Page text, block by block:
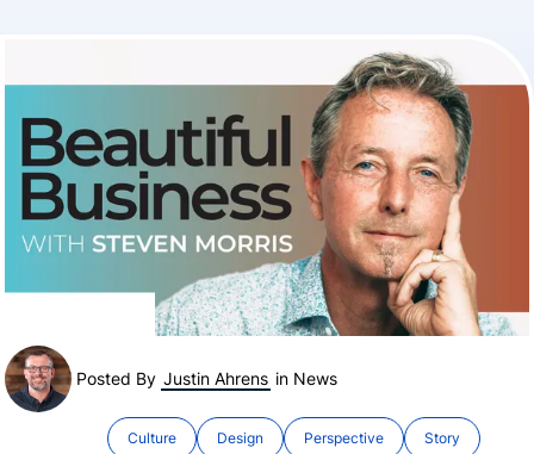
Posted By Justin Ahrens in News
Culture Design Perspective Story